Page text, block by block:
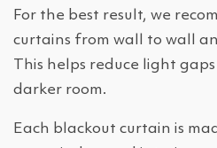
For the best result, we
curtains from wall to wall
This helps reduce light
darker room.
Each blackout curtain is